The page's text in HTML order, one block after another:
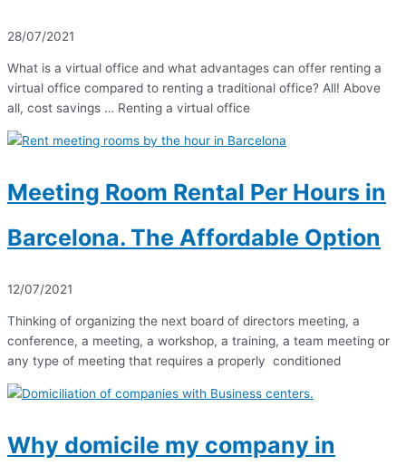
28/07/2021
What is a virtual office and what advantages can offer renting a
virtual office compared to renting a traditional office? All! Above
all, cost savings … Renting a virtual office
Meeting Room Rental Per Hours in
Barcelona. The Affordable Option
12/07/2021
Thinking of organizing the next board of directors meeting, a
conference, a meeting, a workshop, a training, a team meeting or
any type of meeting that requires a properly conditioned
Why domicile my company in